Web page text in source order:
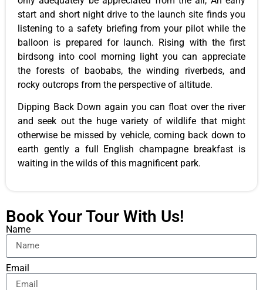
start and short night drive to the launch site finds you
listening to a safety briefing from your pilot while the
balloon is prepared for launch. Rising with the first
birdsong into cool morning light you can appreciate
the forests of baobabs, the winding riverbeds, and
rocky outcrops from the perspective of altitude.
Dipping Back Down again you can float over the river
and seek out the huge variety of wildlife that might
otherwise be missed by vehicle, coming back down to
earth gently a full English champagne breakfast is
waiting in the wilds of this magnificent park.
Book Your Tour With Us!
Name
Email